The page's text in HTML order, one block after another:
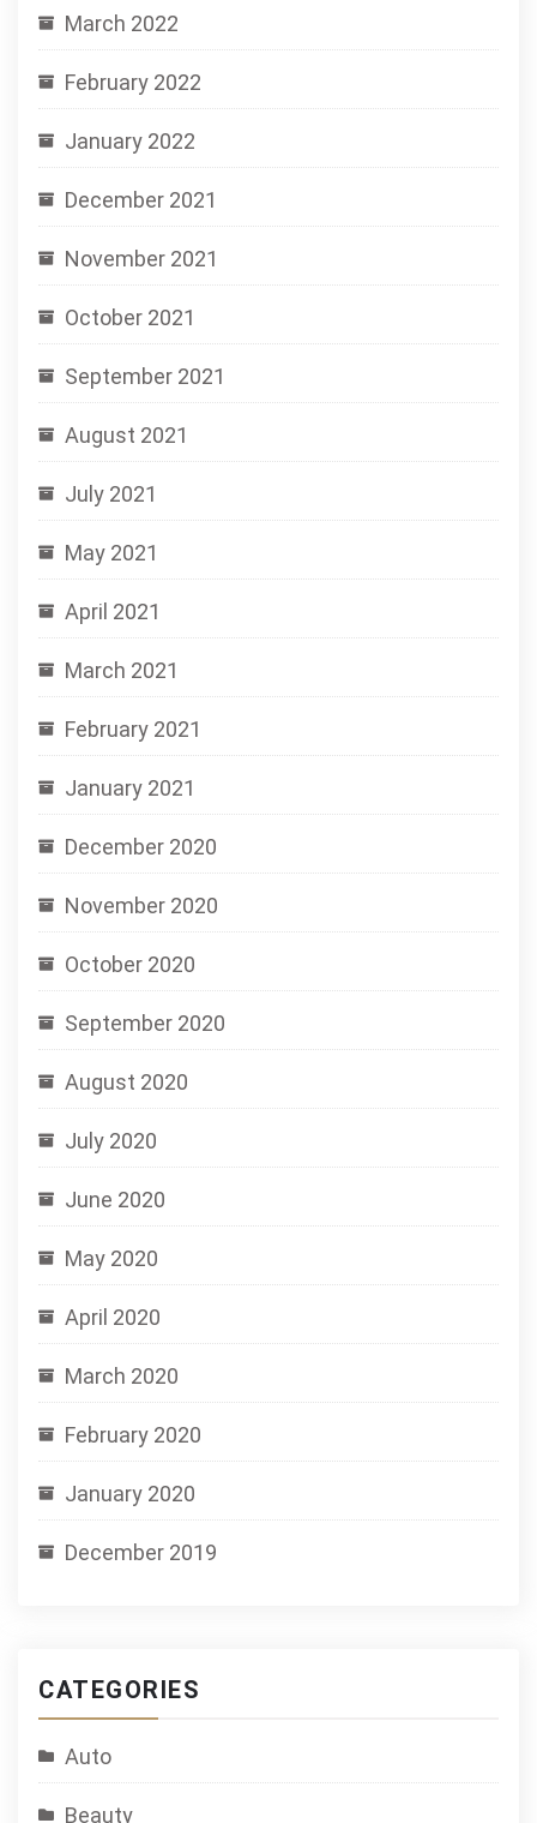
March 2022
February 2022
January 2022
December 2021
November 2021
October 2021
September 2021
August 2021
July 2021
May 2021
April 2021
March 2021
February 2021
January 2021
December 2020
November 2020
October 2020
September 2020
August 2020
July 2020
June 2020
May 2020
April 2020
March 2020
February 2020
January 2020
December 2019
CATEGORIES
Auto
Beauty